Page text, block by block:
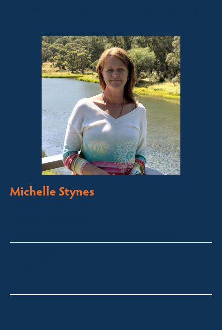
Michelle Stynes
Licensed Sales Agent